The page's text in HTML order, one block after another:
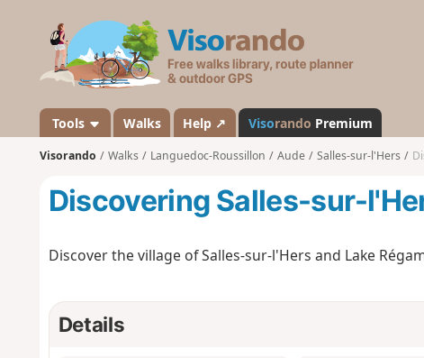
s
a
n
d
Tools Walks Help ↗ Visorando Premium
Visorando Walks Languedoc-Roussillon Aude Salles-sur-l'Hers
Discovering Salles-sur-
Discover the village of Salles-sur-l'Hers and Lake
Details